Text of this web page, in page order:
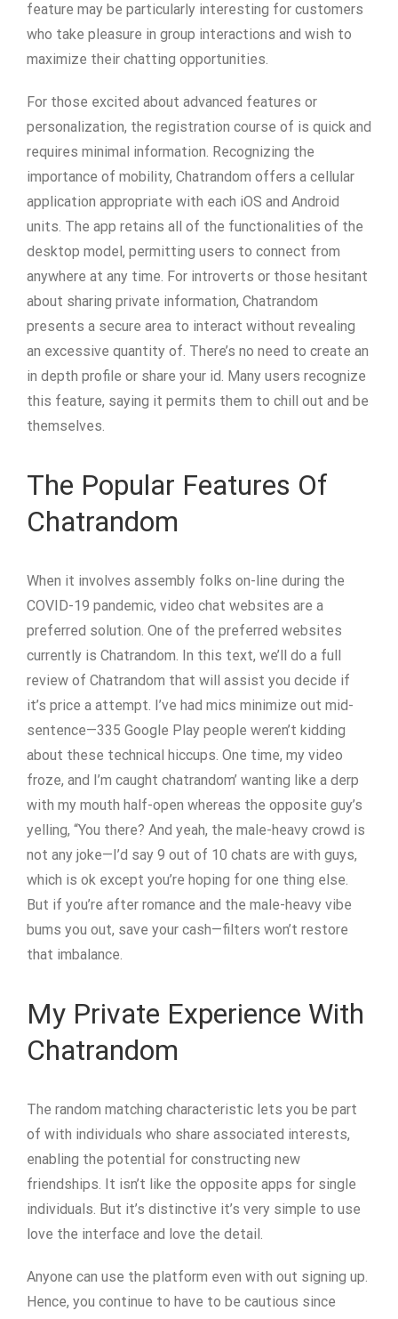
feature may be particularly interesting for customers
who take pleasure in group interactions and wish to
maximize their chatting opportunities.
For those excited about advanced features or
personalization, the registration course of is quick and
requires minimal information. Recognizing the
importance of mobility, Chatrandom offers a cellular
application appropriate with each iOS and Android
units. The app retains all of the functionalities of the
desktop model, permitting users to connect from
anywhere at any time. For introverts or those hesitant
about sharing private information, Chatrandom
presents a secure area to interact without revealing
an excessive quantity of. There’s no need to create an
in depth profile or share your id. Many users recognize
this feature, saying it permits them to chill out and be
themselves.
The Popular Features Of
Chatrandom
When it involves assembly folks on-line during the
COVID-19 pandemic, video chat websites are a
preferred solution. One of the preferred websites
currently is Chatrandom. In this text, we’ll do a full
review of Chatrandom that will assist you decide if
it’s price a attempt. I’ve had mics minimize out mid-
sentence—335 Google Play people weren’t kidding
about these technical hiccups. One time, my video
froze, and I’m caught chatrandom’ wanting like a derp
with my mouth half-open whereas the opposite guy’s
yelling, “You there? And yeah, the male-heavy crowd is
not any joke—I’d say 9 out of 10 chats are with guys,
which is ok except you’re hoping for one thing else.
But if you’re after romance and the male-heavy vibe
bums you out, save your cash—filters won’t restore
that imbalance.
My Private Experience With
Chatrandom
The random matching characteristic lets you be part
of with individuals who share associated interests,
enabling the potential for constructing new
friendships. It isn’t like the opposite apps for single
individuals. But it’s distinctive it’s very simple to use
love the interface and love the detail.
Anyone can use the platform even with out signing up.
Hence, you continue to have to be cautious since